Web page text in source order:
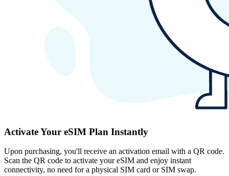
Activate Your eSIM Plan Instantly
Upon purchasing, you'll receive an activation email with a QR code.
Scan the QR code to activate your eSIM and enjoy instant
connectivity, no need for a physical SIM card or SIM swap.